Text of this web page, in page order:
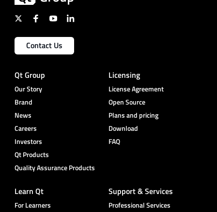
Contact Us
Qt Group
Our Story
Brand
News
Careers
Investors
Qt Products
Quality Assurance Products
Licensing
License Agreement
Open Source
Plans and pricing
Download
FAQ
Learn Qt
For Learners
Support & Services
Professional Services